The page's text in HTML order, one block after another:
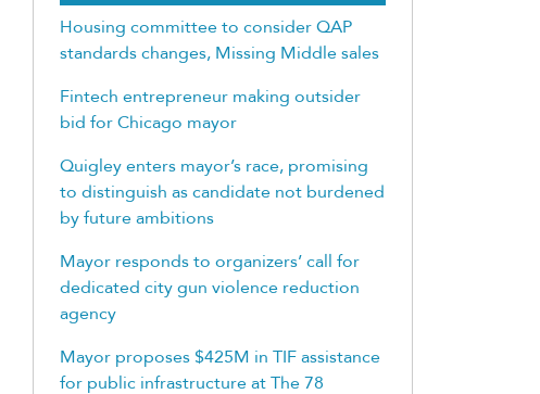
Housing committee to consider QAP
standards changes, Missing Middle sales
Fintech entrepreneur making outsider
bid for Chicago mayor
Quigley enters mayor’s race, promising
to distinguish as candidate not burdened
by future ambitions
Mayor responds to organizers’ call for
dedicated city gun violence reduction
agency
Mayor proposes $425M in TIF assistance
for public infrastructure at The 78